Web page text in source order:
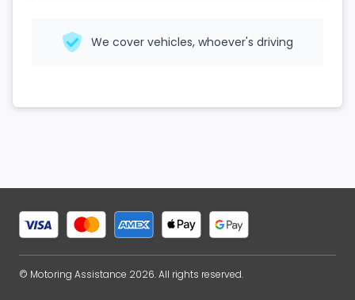
We cover vehicles, whoever's driving
© Motoring Assistance 2026. All rights reserved.